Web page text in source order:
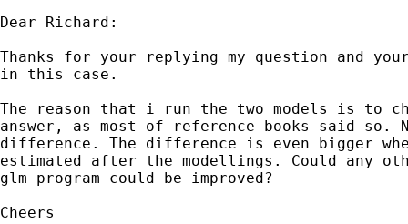
Dear Richard:
Thanks for your replying my question and
in this case.
The reason that i run the two models is to
answer, as most of reference books said so.
difference. The difference is even bigger
estimated after the modellings. Could any
glm program could be improved?
Cheers